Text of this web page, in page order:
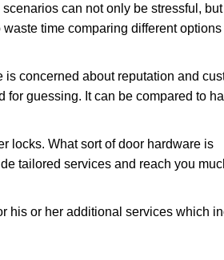
can not only be stressful,
time comparing different
concerned about reputation and
guessing. It can be compared to
locks. What sort of door hardware is
tailored services and reach you
his or her additional services which